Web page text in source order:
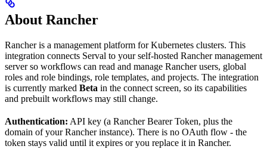
About Rancher
Rancher is a management platform for Kubernetes clusters. This
integration connects Serval to your self-hosted Rancher management
server so workflows can read and manage Rancher users, global
roles and role bindings, role templates, and projects. The integration
is currently marked Beta in the connect screen, so its capabilities
and prebuilt workflows may still change.
Authentication: API key (a Rancher Bearer Token, plus the
domain of your Rancher instance). There is no OAuth flow - the
token stays valid until it expires or you replace it in Rancher.